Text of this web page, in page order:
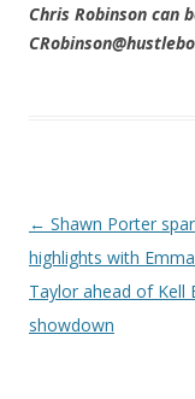
Chris Robinson can
Post navigation
← Shawn Porter
highlights with
Taylor ahead of Kell
showdown